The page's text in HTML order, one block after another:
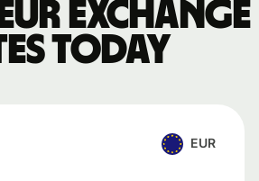
exchange
today
EUR